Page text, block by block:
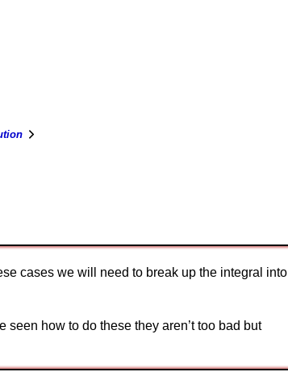
cases we will need to break up the integral into
seen how to do these they aren’t too bad but